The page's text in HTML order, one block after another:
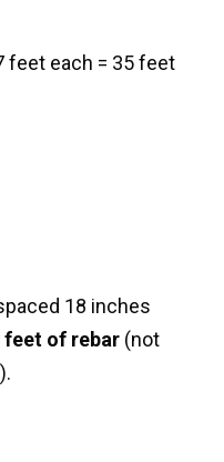
feet each = 35 feet
18 inches
feet of rebar (not